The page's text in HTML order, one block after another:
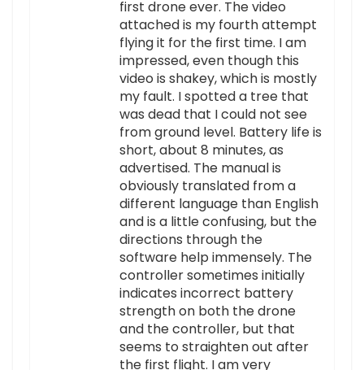
first drone ever. The video
attached is my fourth attempt
flying it for the first time. I am
impressed, even though this
video is shakey, which is mostly
my fault. I spotted a tree that
was dead that I could not see
from ground level. Battery life is
short, about 8 minutes, as
advertised. The manual is
obviously translated from a
different language than English
and is a little confusing, but the
directions through the
software help immensely. The
controller sometimes initially
indicates incorrect battery
strength on both the drone
and the controller, but that
seems to straighten out after
the first flight. I am very